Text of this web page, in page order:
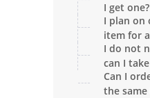
I get one?
I plan on
item for
provide
I do not
can I
Can I
the same